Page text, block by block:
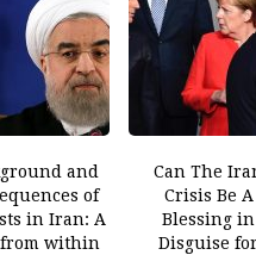
and
of
in Iran: A
within
Can The
Crisis Be A
Blessing in
Disguise